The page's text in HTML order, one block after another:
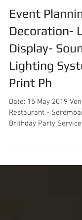
Event
Decoration-
Display-
Lighting
Print Ph
Brithday Party
Coordination - Hall...